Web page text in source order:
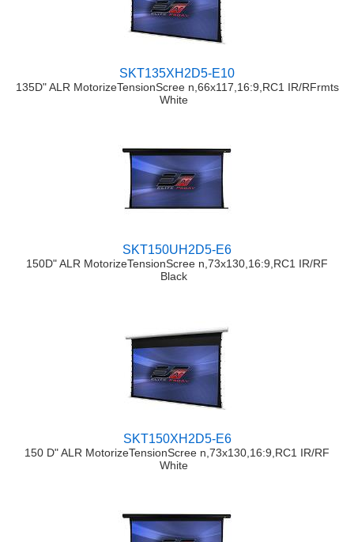
SKT135XH2D5-E10
135D" ALR MotorizeTensionScree n,66x117,16:9,RC1 IR/RFrmts
White
SKT150UH2D5-E6
150D" ALR MotorizeTensionScree n,73x130,16:9,RC1 IR/RF
Black
SKT150XH2D5-E6
150 D" ALR MotorizeTensionScree n,73x130,16:9,RC1 IR/RF
White